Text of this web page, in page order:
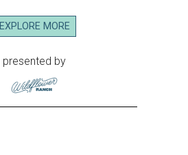
EXPLORE MORE
presented by